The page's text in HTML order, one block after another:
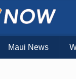
Maui News